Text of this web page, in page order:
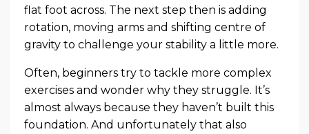
flat foot across. The next step then is adding
rotation, moving arms and shifting centre of
gravity to challenge your stability a little more.
Often, beginners try to tackle more complex
exercises and wonder why they struggle. It’s
almost always because they haven’t built this
foundation. And unfortunately that also